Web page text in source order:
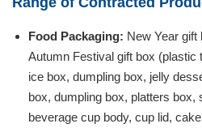
Food Packaging: New Year
Autumn Festival gift box (plastic
ice box, dumpling box, jelly
box, dumpling box, platters box,
beverage cup body, cup lid,